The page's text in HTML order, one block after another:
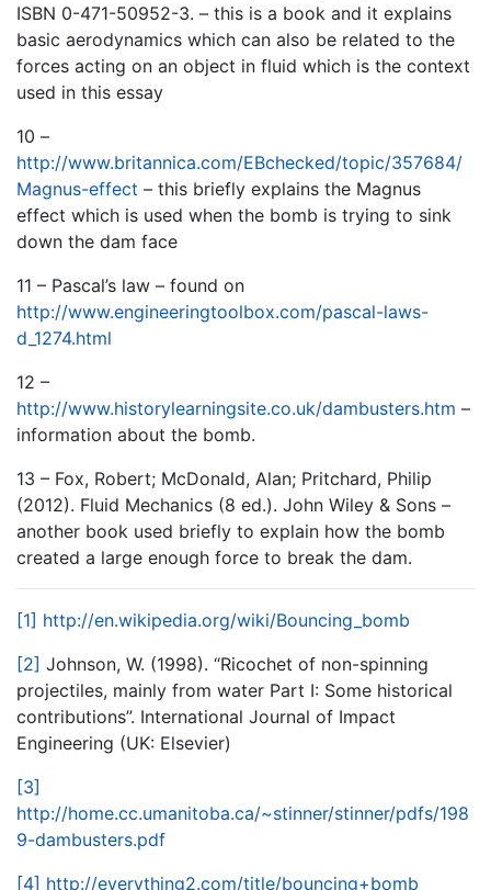
ISBN 0-471-50952-3. – this is a book and it explains
basic aerodynamics which can also be related to the
forces acting on an object in fluid which is the context
used in this essay
10 –
http://www.britannica.com/EBchecked/topic/357684/
Magnus-effect – this briefly explains the Magnus
effect which is used when the bomb is trying to sink
down the dam face
11 – Pascal’s law – found on
http://www.engineeringtoolbox.com/pascal-laws-
d_1274.html
12 –
http://www.historylearningsite.co.uk/dambusters.htm –
information about the bomb.
13 – Fox, Robert; McDonald, Alan; Pritchard, Philip
(2012). Fluid Mechanics (8 ed.). John Wiley & Sons –
another book used briefly to explain how the bomb
created a large enough force to break the dam.
[1] http://en.wikipedia.org/wiki/Bouncing_bomb
[2] Johnson, W. (1998). “Ricochet of non-spinning
projectiles, mainly from water Part I: Some historical
contributions”. International Journal of Impact
Engineering (UK: Elsevier)
[3]
http://home.cc.umanitoba.ca/~stinner/stinner/pdfs/198
9-dambusters.pdf
[4] http://everything2.com/title/bouncing+bomb